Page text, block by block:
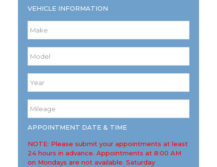
VEHICLE INFORMATION
Make
Model
Mileage
APPOINTMENT DATE & TIME
NOTE: Please submit your appointments at least
24 hours in advance. Appointments at 8:00 AM
on Mondays are not available. Saturday